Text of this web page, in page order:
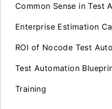
Common Sense in Test
Enterprise Estimation
ROI of Nocode Test
Test Automation
Training